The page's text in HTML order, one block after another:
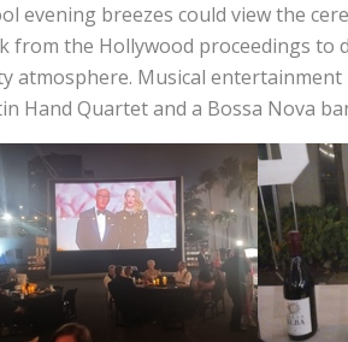
evening breezes could view the
from the Hollywood proceedings to
atmosphere. Musical
Hand Quartet and a Bossa Nova